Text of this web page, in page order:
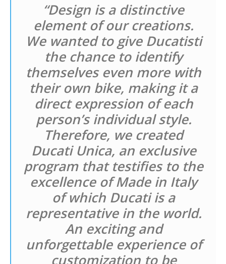
“Design is a distinctive
element of our creations.
We wanted to give Ducatisti
the chance to identify
themselves even more with
their own bike, making it a
direct expression of each
person’s individual style.
Therefore, we created
Ducati Unica, an exclusive
program that testifies to the
excellence of Made in Italy
of which Ducati is a
representative in the world.
An exciting and
unforgettable experience of
customization to be